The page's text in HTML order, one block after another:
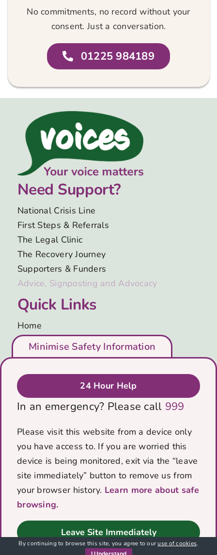
No commitments, no record without your
consent. Just a conversation.
01225 984189
Need Support?
National Crisis Line
First Steps & Referrals
The Legal Clinic
The Recovery Journey
Supporters & Funders
Advice, Signposting and Advocacy
Quick Links
Home
Who We Are
Support Us
Get in Touch
Privacy & Cookies Policy
Data protection policy
Contact Us
PO Box 5184
Bath, BA1 0RZ
Email:
info@voicescharity.org
© Copyright 2012 -2026 | Website built by
Minimise Safety Information
24 Hour Help
In an emergency? Please call 999
Please visit this website from a device only
you have access to. If you are worried this
device is being monitored, exit via the “leave
site immediately” button to remove us from
your browser history. Learn more about safe
browsing.
Leave Site Immediately
By continuing to browse this site, you agree to ouruse of cookies.